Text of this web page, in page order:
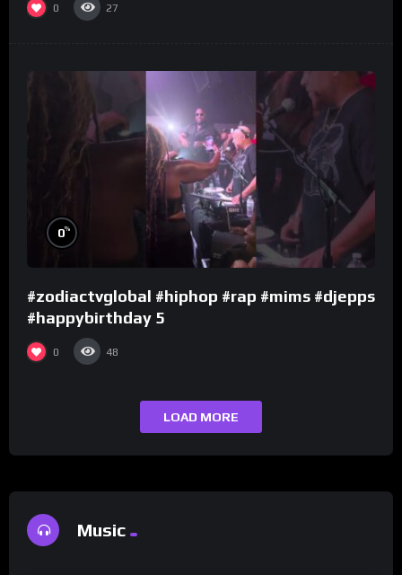
0 27
0%
#zodiactvglobal #hiphop #rap #mims #djepps
#happybirthday 5
0 48
LOAD MORE
Music